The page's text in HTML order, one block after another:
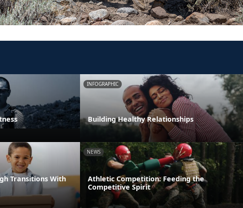
INFOGRAPHIC
Building Healthy Relationships
Transitions With
NEWS
Athletic Competition: Feeding the
Competitive Spirit